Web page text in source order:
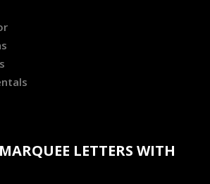
LETTERS WITH